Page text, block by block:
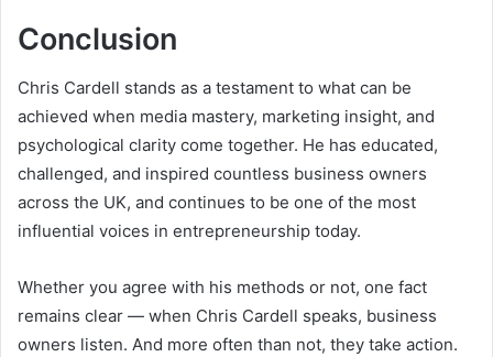
Conclusion
Chris Cardell stands as a testament to what can be
achieved when media mastery, marketing insight, and
psychological clarity come together. He has educated,
challenged, and inspired countless business owners
across the UK, and continues to be one of the most
influential voices in entrepreneurship today.
Whether you agree with his methods or not, one fact
remains clear — when Chris Cardell speaks, business
owners listen. And more often than not, they take action.